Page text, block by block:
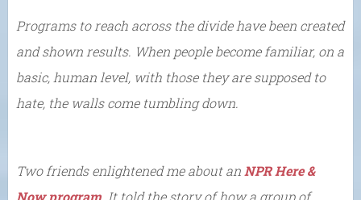
Programs to reach across the divide have been created
and shown results. When people become familiar, on a
basic, human level, with those they are supposed to
hate, the walls come tumbling down.
Two friends enlightened me about an NPR Here &
Now program . It told the story of how a group of